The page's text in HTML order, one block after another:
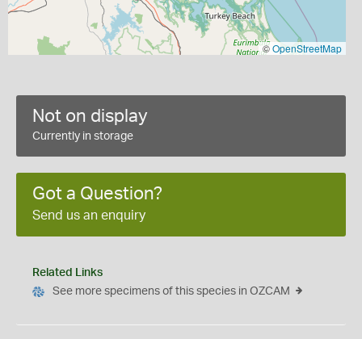
©OpenStreetMap
Not on display
Currently in storage
Got a Question?
Send us an enquiry
Related Links
See more specimens of this species in OZCAM